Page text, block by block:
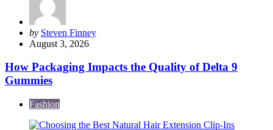
Posted
by
by Steven Finney
August 3, 2026
How Packaging Impacts the Quality of Delta 9
Gummies
Fashion